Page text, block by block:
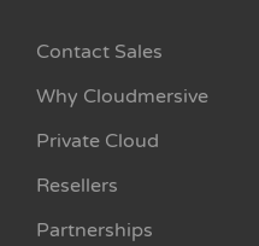
Contact Sales
Why Cloudmersive
Private Cloud
Resellers
Partnerships